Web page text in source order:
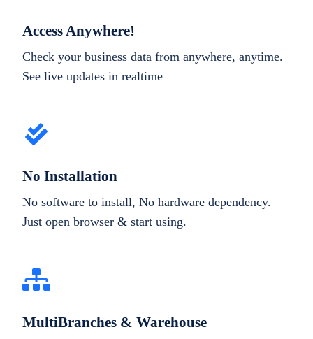
Access Anywhere!
Check your business data from anywhere, anytime.
See live updates in realtime
No Installation
No software to install, No hardware dependency.
Just open browser & start using.
MultiBranches & Warehouse